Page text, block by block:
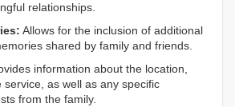
relationships.
Allows for the inclusion of additional
shared by family and friends.
information about the location,
as well as any specific
from the family.